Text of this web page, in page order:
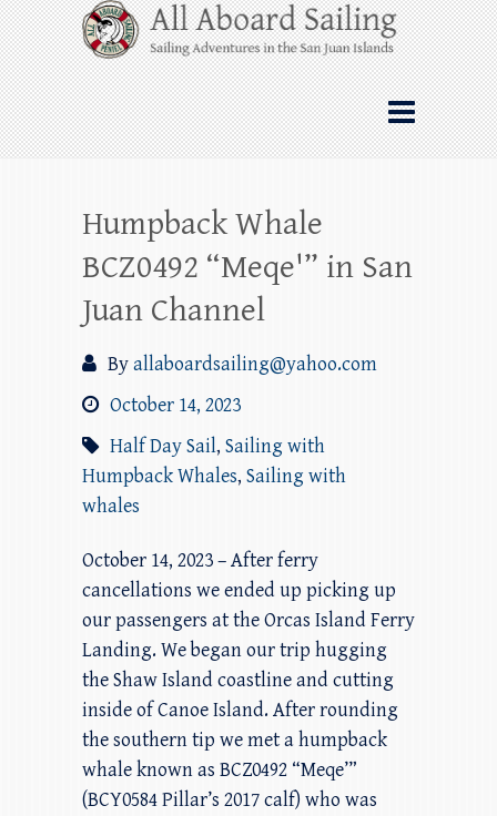
Skip
to
content
All Aboard Sailing
Whale Watching Sailing from Friday
Harbor through the San Juan Islands – and
beyond!
Humpback Whale
BCZ0492 “Meqe'” in San
Juan Channel
Byallaboardsailing@yahoo.com
October 14, 2023
Half Day Sail, Sailing with
Humpback Whales, Sailing with
whales
October 14, 2023 – After ferry
cancellations we ended up picking up
our passengers at the Orcas Island Ferry
Landing. We began our trip hugging
the Shaw Island coastline and cutting
inside of Canoe Island. After rounding
the southern tip we met a humpback
whale known as BCZ0492 “Meqe’”
(BCY0584 Pillar’s 2017 calf) who was